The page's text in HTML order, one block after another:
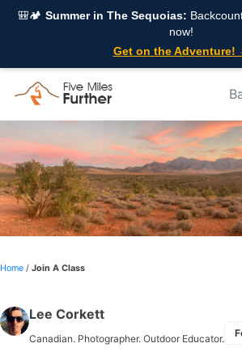
Skip to primary navigation
Skip to content
Skip to footer
🎒🏕️ Summer in The Sequoias:
now!
Get on the Adventure!
Home / Join A Class
Lee Corkett
Canadian. Photographer. Outdoor Educator.